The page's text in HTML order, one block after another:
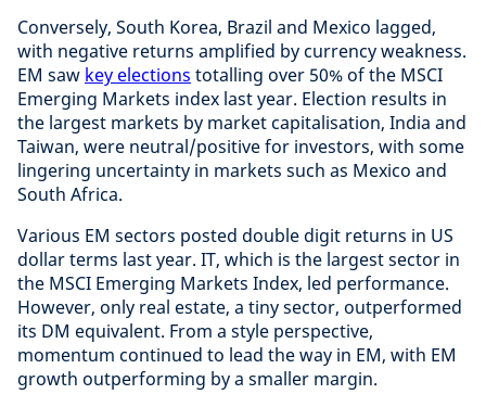
Conversely, South Korea, Brazil and Mexico lagged,
with negative returns amplified by currency weakness.
EM saw key elections totalling over 50% of the MSCI
Emerging Markets index last year. Election results in
the largest markets by market capitalisation, India and
Taiwan, were neutral/positive for investors, with some
lingering uncertainty in markets such as Mexico and
South Africa.
Various EM sectors posted double digit returns in US
dollar terms last year. IT, which is the largest sector in
the MSCI Emerging Markets Index, led performance.
However, only real estate, a tiny sector, outperformed
its DM equivalent. From a style perspective,
momentum continued to lead the way in EM, with EM
growth outperforming by a smaller margin.